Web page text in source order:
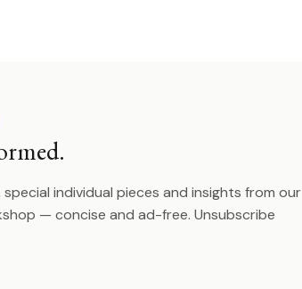
special individual pieces and insights from our
— concise and ad-free. Unsubscribe